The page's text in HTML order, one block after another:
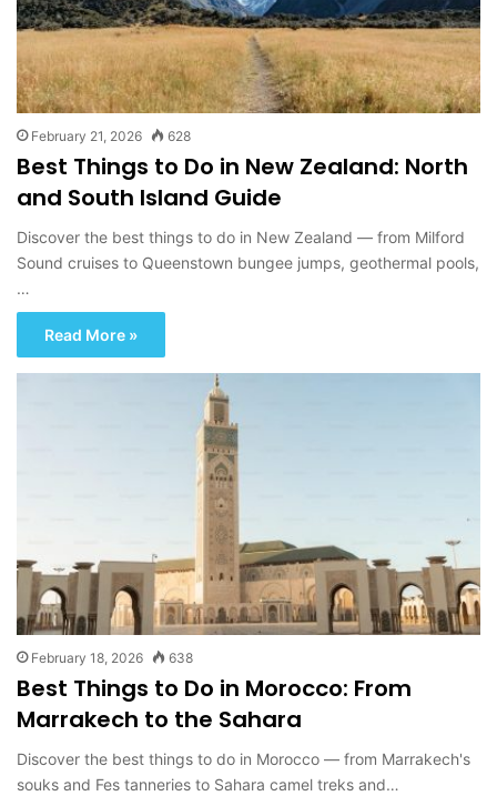
February 21, 2026 628
Best Things to Do in New Zealand: North
and South Island Guide
Discover the best things to do in New Zealand — from Milford
Sound cruises to Queenstown bungee jumps, geothermal pools,
…
Read More »
February 18, 2026 638
Best Things to Do in Morocco: From
Marrakech to the Sahara
Discover the best things to do in Morocco — from Marrakech's
souks and Fes tanneries to Sahara camel treks and…